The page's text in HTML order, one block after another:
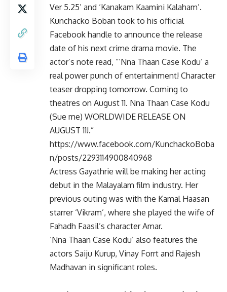
Ver 5.25’ and ‘Kanakam Kaamini Kalaham’.
Kunchacko Boban took to his official
Facebook handle to announce the release
date of his next crime drama movie. The
actor’s note read, “‘Nna Thaan Case Kodu’ a
real power punch of entertainment! Character
teaser dropping tomorrow. Coming to
theatres on August 11. Nna Thaan Case Kodu
(Sue me) WORLDWIDE RELEASE ON
AUGUST 11!.”
https://www.facebook.com/KunchackoBoba
n/posts/2293114900840968
Actress Gayathrie will be making her acting
debut in the Malayalam film industry. Her
previous outing was with the Kamal Haasan
starrer ‘Vikram’, where she played the wife of
Fahadh Faasil’s character Amar.
‘Nna Thaan Case Kodu’ also features the
actors Saiju Kurup, Vinay Forrt and Rajesh
Madhavan in significant roles.